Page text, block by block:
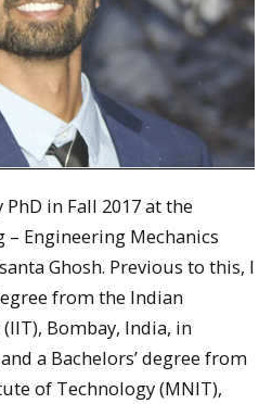
in Fall 2017 at the
Engineering Mechanics
Ghosh. Previous to this, I
from the Indian
Bombay, India, in
a Bachelors’ degree from
of Technology (MNIT),